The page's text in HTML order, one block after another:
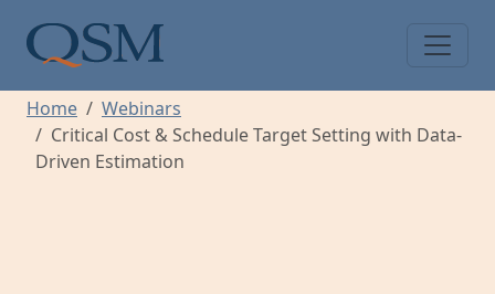
Main Menu
Home
Webinars
Critical Cost & Schedule Target Setting with Data-
Driven Estimation